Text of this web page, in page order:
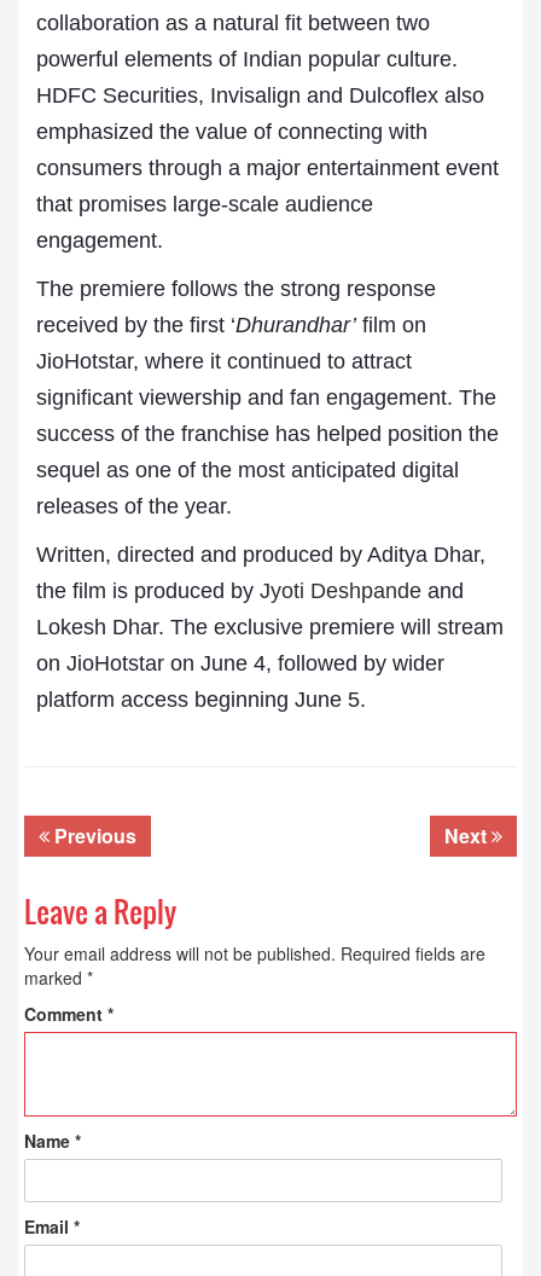
collaboration as a natural fit between two
powerful elements of Indian popular culture.
HDFC Securities, Invisalign and Dulcoflex also
emphasized the value of connecting with
consumers through a major entertainment event
that promises large-scale audience
engagement.
The premiere follows the strong response
received by the first ‘Dhurandhar’film on
JioHotstar, where it continued to attract
significant viewership and fan engagement. The
success of the franchise has helped position the
sequel as one of the most anticipated digital
releases of the year.
Written, directed and produced by Aditya Dhar,
the film is produced by Jyoti Deshpande and
Lokesh Dhar. The exclusive premiere will stream
on JioHotstar on June 4, followed by wider
platform access beginning June 5.
Previous Next
Leave a Reply
Your email address will not be published. Required fields are
marked *
Comment *
Name *
Email *